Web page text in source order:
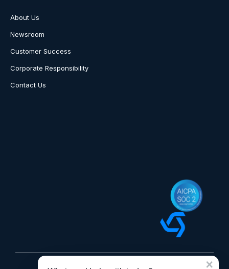
About Us
Newsroom
Customer Success
Corporate Responsibility
Contact Us
×